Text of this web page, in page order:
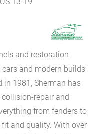
and restoration
and modern builds
in 1981, Sherman has
repair and
from fenders to
and quality. With over